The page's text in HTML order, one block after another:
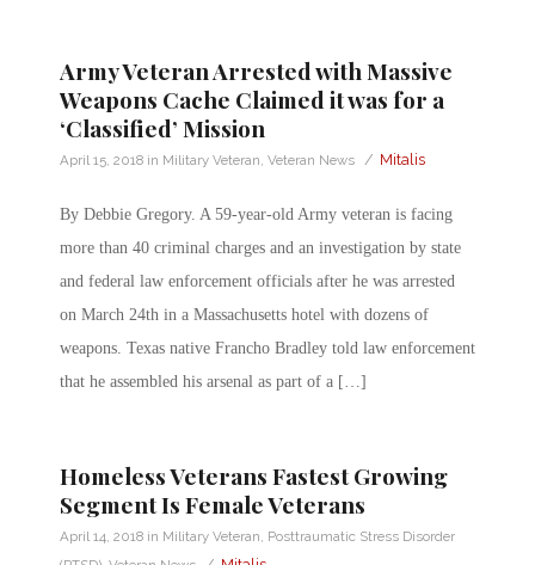
Army Veteran Arrested with Massive
Weapons Cache Claimed it was for a
‘Classified’ Mission
April 15, 2018 in Military Veteran, Veteran News / Mitalis
By Debbie Gregory. A 59-year-old Army veteran is facing
more than 40 criminal charges and an investigation by state
and federal law enforcement officials after he was arrested
on March 24th in a Massachusetts hotel with dozens of
weapons. Texas native Francho Bradley told law enforcement
that he assembled his arsenal as part of a […]
Homeless Veterans Fastest Growing
Segment Is Female Veterans
April 14, 2018 in Military Veteran Posttraumatic Stress Disorder